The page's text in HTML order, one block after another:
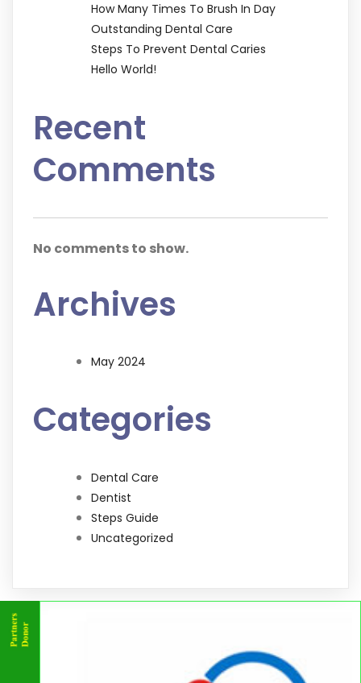
How Many Times To Brush In Day
Outstanding Dental Care
Steps To Prevent Dental Caries
Hello World!
Recent
Comments
No comments to show.
Archives
May 2024
Categories
Dental Care
Dentist
Steps Guide
Uncategorized